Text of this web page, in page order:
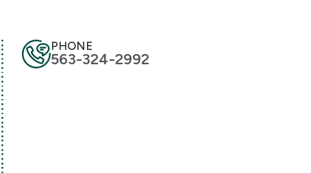
PHONE
563-324-2992